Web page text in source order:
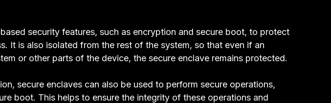
security features, such as encryption and secure boot, to protect
It is also isolated from the rest of the system, so that even if an
or other parts of the device, the secure enclave remains protected.
secure enclaves can also be used to perform secure operations,
boot. This helps to ensure the integrity of these operations and